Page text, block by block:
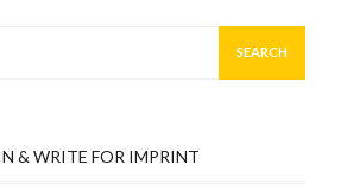
& WRITE FOR IMPRINT